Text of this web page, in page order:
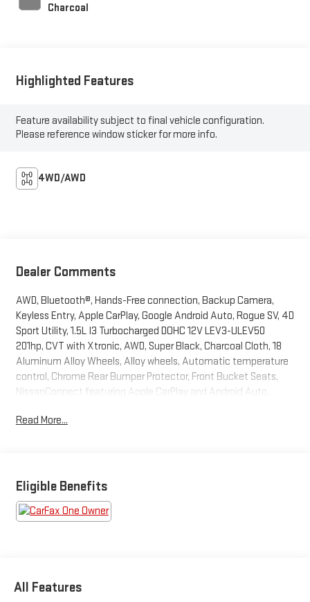
Charcoal
Highlighted Features
Feature availability subject to final vehicle configuration.
Please reference window sticker for more info.
4WD/AWD
Dealer Comments
AWD, Bluetooth®, Hands-Free connection, Backup Camera,
Keyless Entry, Apple CarPlay, Google Android Auto, Rogue SV, 4D
Sport Utility, 1.5L I3 Turbocharged DOHC 12V LEV3-ULEV50
201hp, CVT with Xtronic, AWD, Super Black, Charcoal Cloth, 18
Aluminum Alloy Wheels, Alloy wheels, Automatic temperature
control, Chrome Rear Bumper Protector, Front Bucket Seats,
NissanConnect featuring Apple CarPlay and Android Auto,
mounted audio controls. This Rogue is located at Holiday Auto
City/Highway MPG
Read More...
Eligible Benefits
All Features